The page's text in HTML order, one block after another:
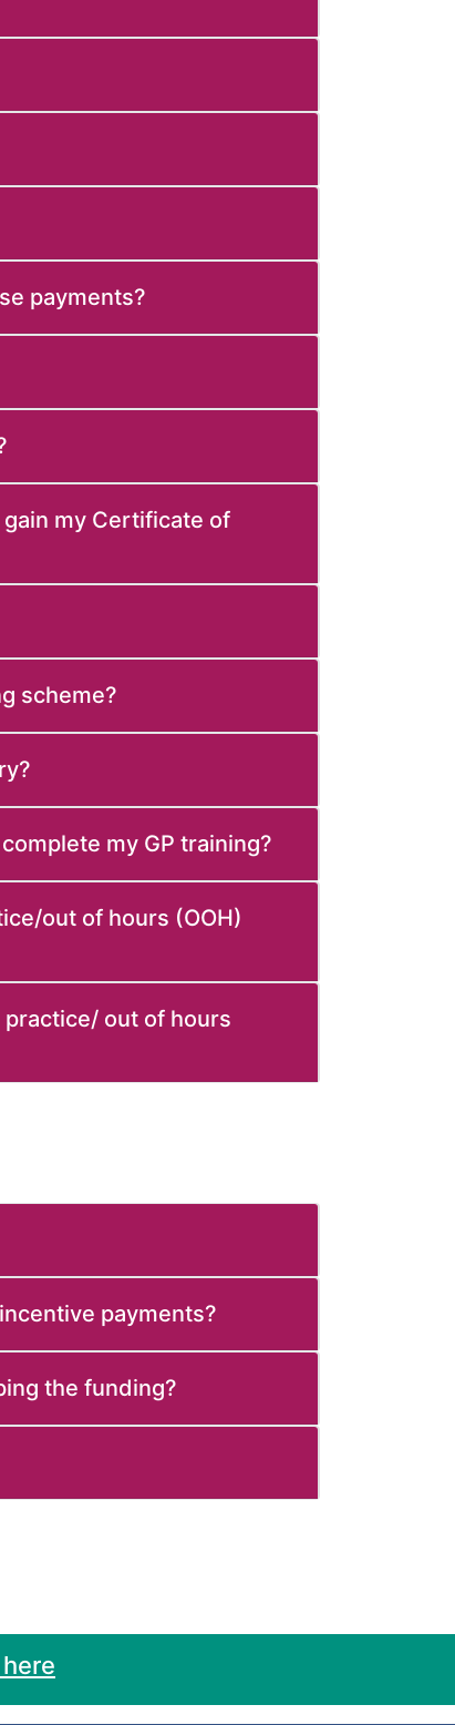
payments?
my Certificate of
scheme?
my GP training?
out of hours (OOH)
practice/ out of hours
payments?
the funding?